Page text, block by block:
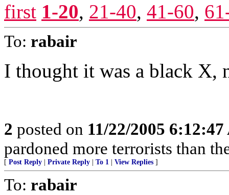
first 1-20, 21-40, 41-60,
To: rabair
I thought it was a black X,
2 posted on 11/22/2005
pardoned more terrorists than
[ Post Reply Private Reply To 1 View Replies ]
To: rabair